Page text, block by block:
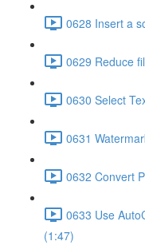
0628 Insert a
0629 Reduce
0630 Select
0631
0632 Convert
0633 Use
(1:47)